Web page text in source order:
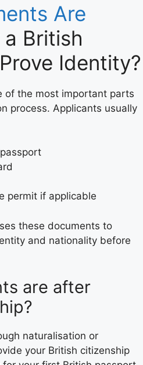
Are
British
Identity?
of the most important parts
process. Applicants usually
permit if applicable
these documents to
and nationality before
are after
naturalisation or
your British citizenship